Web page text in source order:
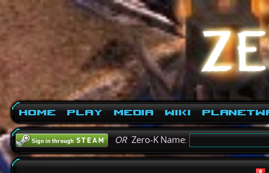
Home Play Media Wiki
ORZero-K Name: